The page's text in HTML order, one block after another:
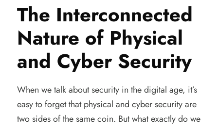
The Interconnected
Nature of Physical
and Cyber Security
When we talk about security in the digital age, it’s
easy to forget that physical and cyber security are
two sides of the same coin. But what exactly do we